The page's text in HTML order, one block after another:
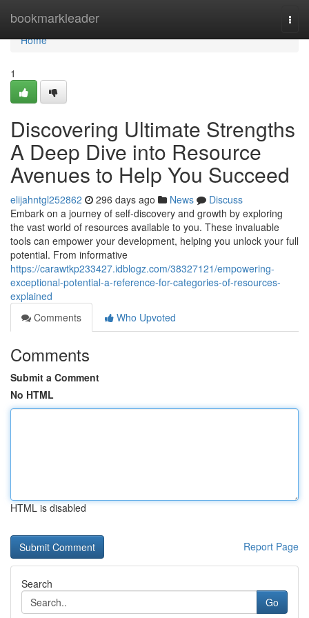
bookmarkleader
Home
Home
1
Discovering Ultimate Strengths
A Deep Dive into Resource
Avenues to Help You Succeed
elijahntgl252862 296 days ago News
Discuss
Embark on a journey of self-discovery and growth by exploring
the vast world of resources available to you. These invaluable
tools can empower your development, helping you unlock your full
potential. From informative
https://carawtkp233427.idblogz.com/38327121/empowering-
exceptional-potential-a-reference-for-categories-of-resources-
explained
Comments
Who Upvoted
Comments
Submit a Comment
No HTML
HTML is disabled
Report Page
Search
Go